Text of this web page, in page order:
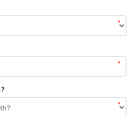
*
*
*